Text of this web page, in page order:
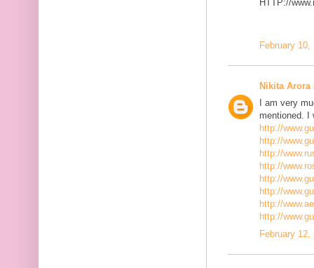
HTTP://
February
Nikita Arora
I am very
mentioned. I
http://
http://
http://
http://
http://
http://
http://
http://
February